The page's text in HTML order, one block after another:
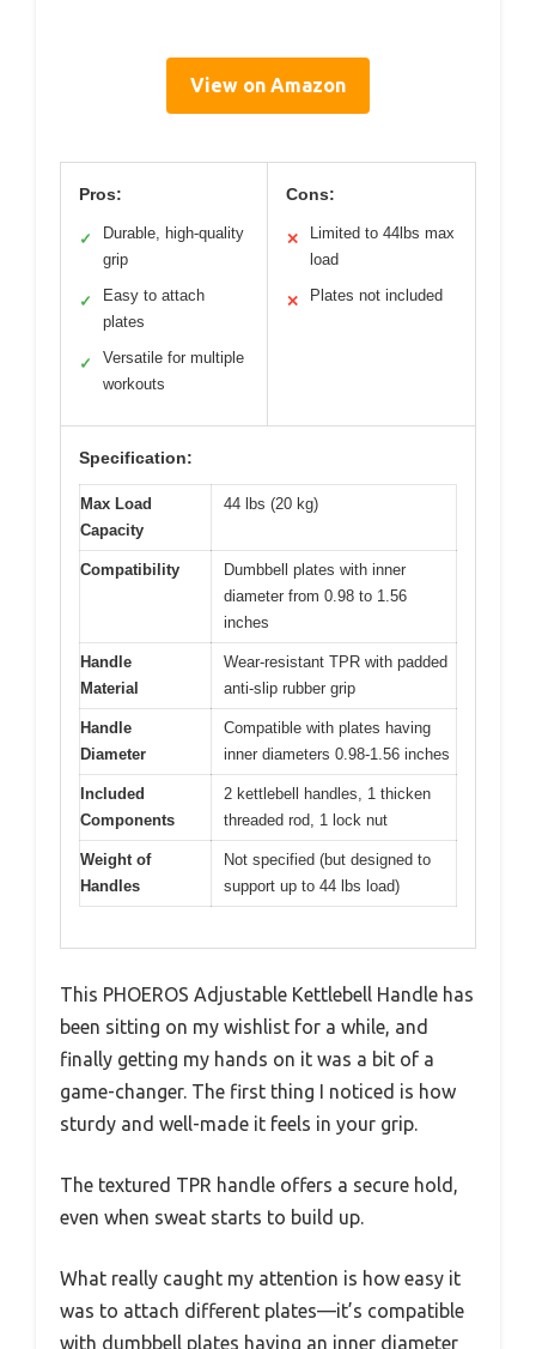
View on Amazon
Pros:
✓
Durable, high-quality
grip
✓
Easy to attach
plates
✓
Versatile for multiple
workouts
Cons:
✕
Limited to 44lbs max
load
✕ Plates not included
Specification:
Max Load
Capacity
44 lbs (20 kg)
Compatibility
Dumbbell plates with inner
diameter from 0.98 to 1.56
inches
Handle
Material
Wear-resistant TPR with padded
anti-slip rubber grip
Handle
Diameter
Compatible with plates having
inner diameters 0.98-1.56 inches
Included
Components
2 kettlebell handles, 1 thicken
threaded rod, 1 lock nut
Weight of
Handles
Not specified (but designed to
support up to 44 lbs load)
This PHOEROS Adjustable Kettlebell Handle has
been sitting on my wishlist for a while, and
finally getting my hands on it was a bit of a
game-changer. The first thing I noticed is how
sturdy and well-made it feels in your grip.
The textured TPR handle offers a secure hold,
even when sweat starts to build up.
What really caught my attention is how easy it
was to attach different plates—it’s compatible
with dumbbell plates having an inner diameter